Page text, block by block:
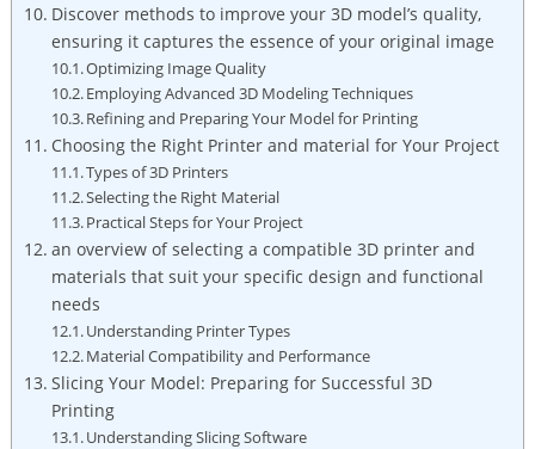
Discover methods to improve your 3D model’s quality,
ensuring it captures the essence of your original image
Optimizing Image Quality
Employing Advanced 3D Modeling Techniques
Refining and Preparing Your Model for Printing
Choosing the Right Printer and material for Your Project
Types of 3D Printers
Selecting the Right Material
Practical Steps for Your Project
an overview of selecting a compatible 3D printer and
materials that suit your specific design and functional
needs
Understanding Printer Types
Material Compatibility and Performance
Slicing Your Model: Preparing for Successful 3D
Printing
Understanding Slicing Software